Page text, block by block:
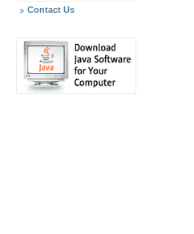
Contact Us